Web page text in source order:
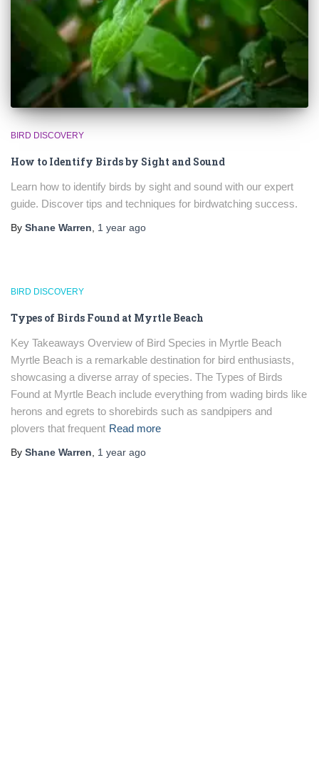
BIRD DISCOVERY
How to Identify Birds by Sight and Sound
Learn how to identify birds by sight and sound with our expert
guide. Discover tips and techniques for birdwatching success.
By Shane Warren 1 year ago
BIRD DISCOVERY
Types of Birds Found at Myrtle Beach
Key Takeaways Overview of Bird Species in Myrtle Beach
Myrtle Beach is a remarkable destination for bird enthusiasts,
showcasing a diverse array of species. The Types of Birds
Found at Myrtle Beach include everything from wading birds like
herons and egrets to shorebirds such as sandpipers and
plovers that frequent Read more
By Shane Warren 1 year ago